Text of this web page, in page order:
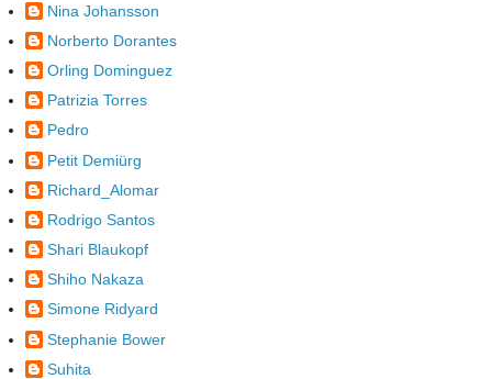
Nina Johansson
Norberto Dorantes
Orling Dominguez
Patrizia Torres
Pedro
Petit Demiürg
Richard_Alomar
Rodrigo Santos
Shari Blaukopf
Shiho Nakaza
Simone Ridyard
Stephanie Bower
Suhita